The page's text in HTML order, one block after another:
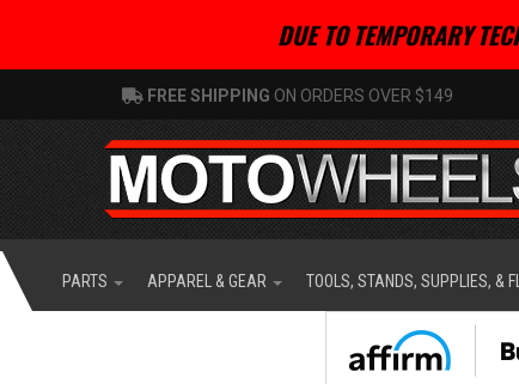
DUE TO TEMPORARY
FREE SHIPPING ON ORDERS OVER $149
PARTS APPAREL & GEAR TOOLS, STANDS, SUPPLIES, &